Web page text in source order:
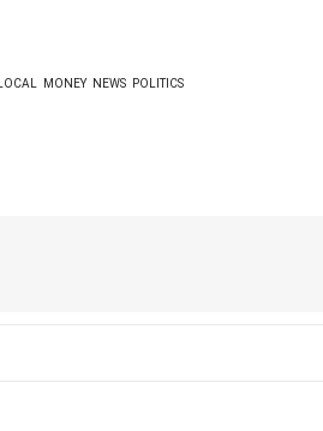
LOCAL MONEY NEWS POLITICS